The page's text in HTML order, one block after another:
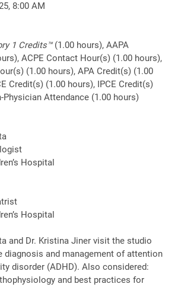
8:00 AM
1 Credits™(1.00 hours), AAPA
ACPE Contact Hour(s) (1.00 hours),
(1.00 hours), APA Credit(s) (1.00
Credit(s) (1.00 hours), IPCE Credit(s)
Physician Attendance (1.00 hours)
Hospital
Hospital
and Dr. Kristina Jiner visit the studio
diagnosis and management of attention
disorder (ADHD). Also considered:
and best practices for